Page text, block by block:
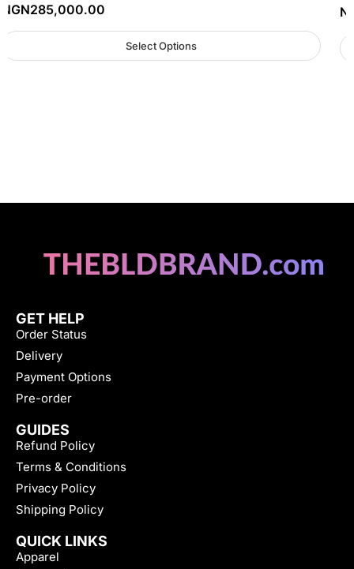
NGN285,000.00
Select Options
GET HELP
Order Status
Delivery
Payment Options
Pre-order
GUIDES
Refund Policy
Terms & Conditions
Privacy Policy
Shipping Policy
QUICK LINKS
Apparel